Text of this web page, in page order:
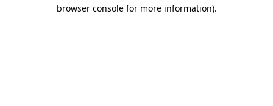
browser console for more information).